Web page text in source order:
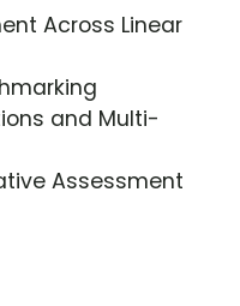
Across Linear
and Multi-
Assessment